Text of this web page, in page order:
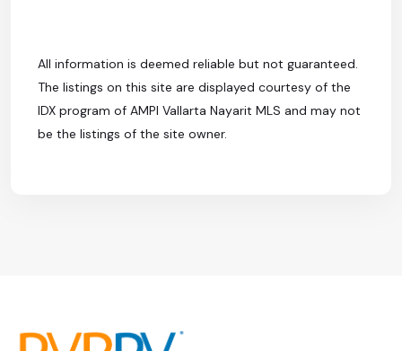
All information is deemed reliable but not guaranteed.
The listings on this site are displayed courtesy of the
IDX program of AMPI Vallarta Nayarit MLS and may not
be the listings of the site owner.